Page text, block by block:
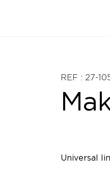
REF : 27-
Universal